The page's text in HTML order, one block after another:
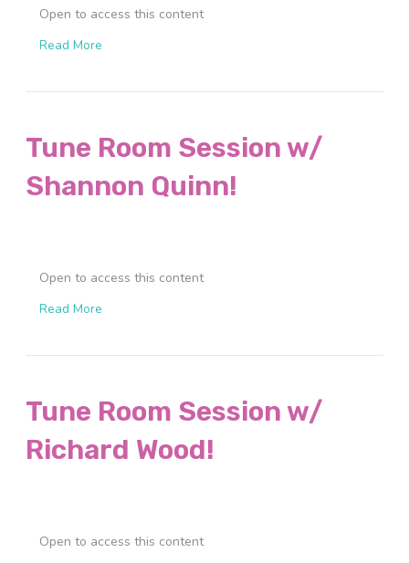
Open to access this content
Read More
Tune Room Session w/
Shannon Quinn!
Open to access this content
Read More
Tune Room Session w/
Richard Wood!
Open to access this content